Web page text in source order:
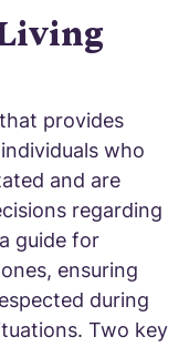
provides
who
and are
regarding
guide for
ensuring
during
Two key